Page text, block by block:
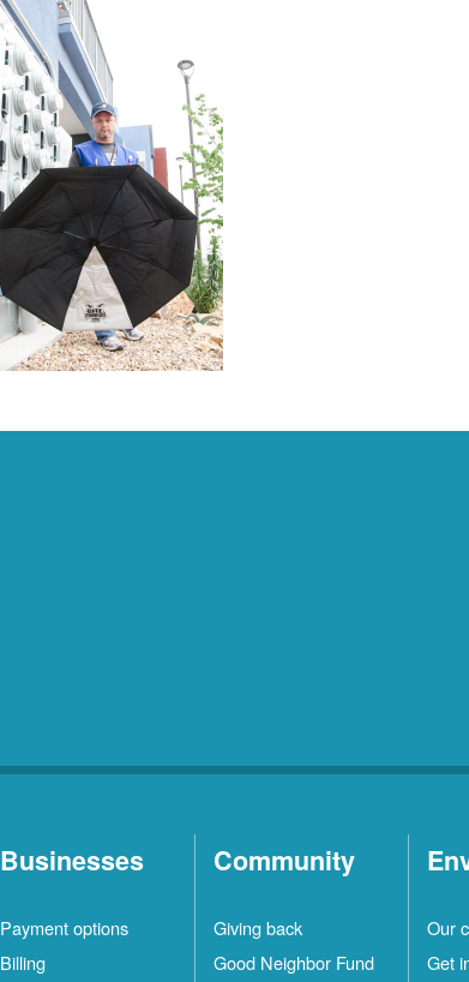
Businesses
Payment options
Billing
Community
Giving back
Good Neighbor Fund
Our
Get